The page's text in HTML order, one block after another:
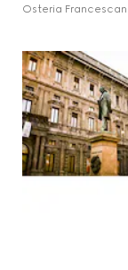
Osteria